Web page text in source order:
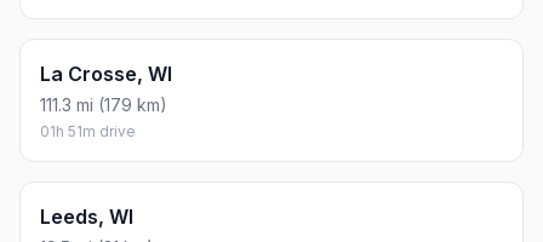
La Crosse, WI
111.3 mi (179 km)
01h 51m drive
Leeds, WI